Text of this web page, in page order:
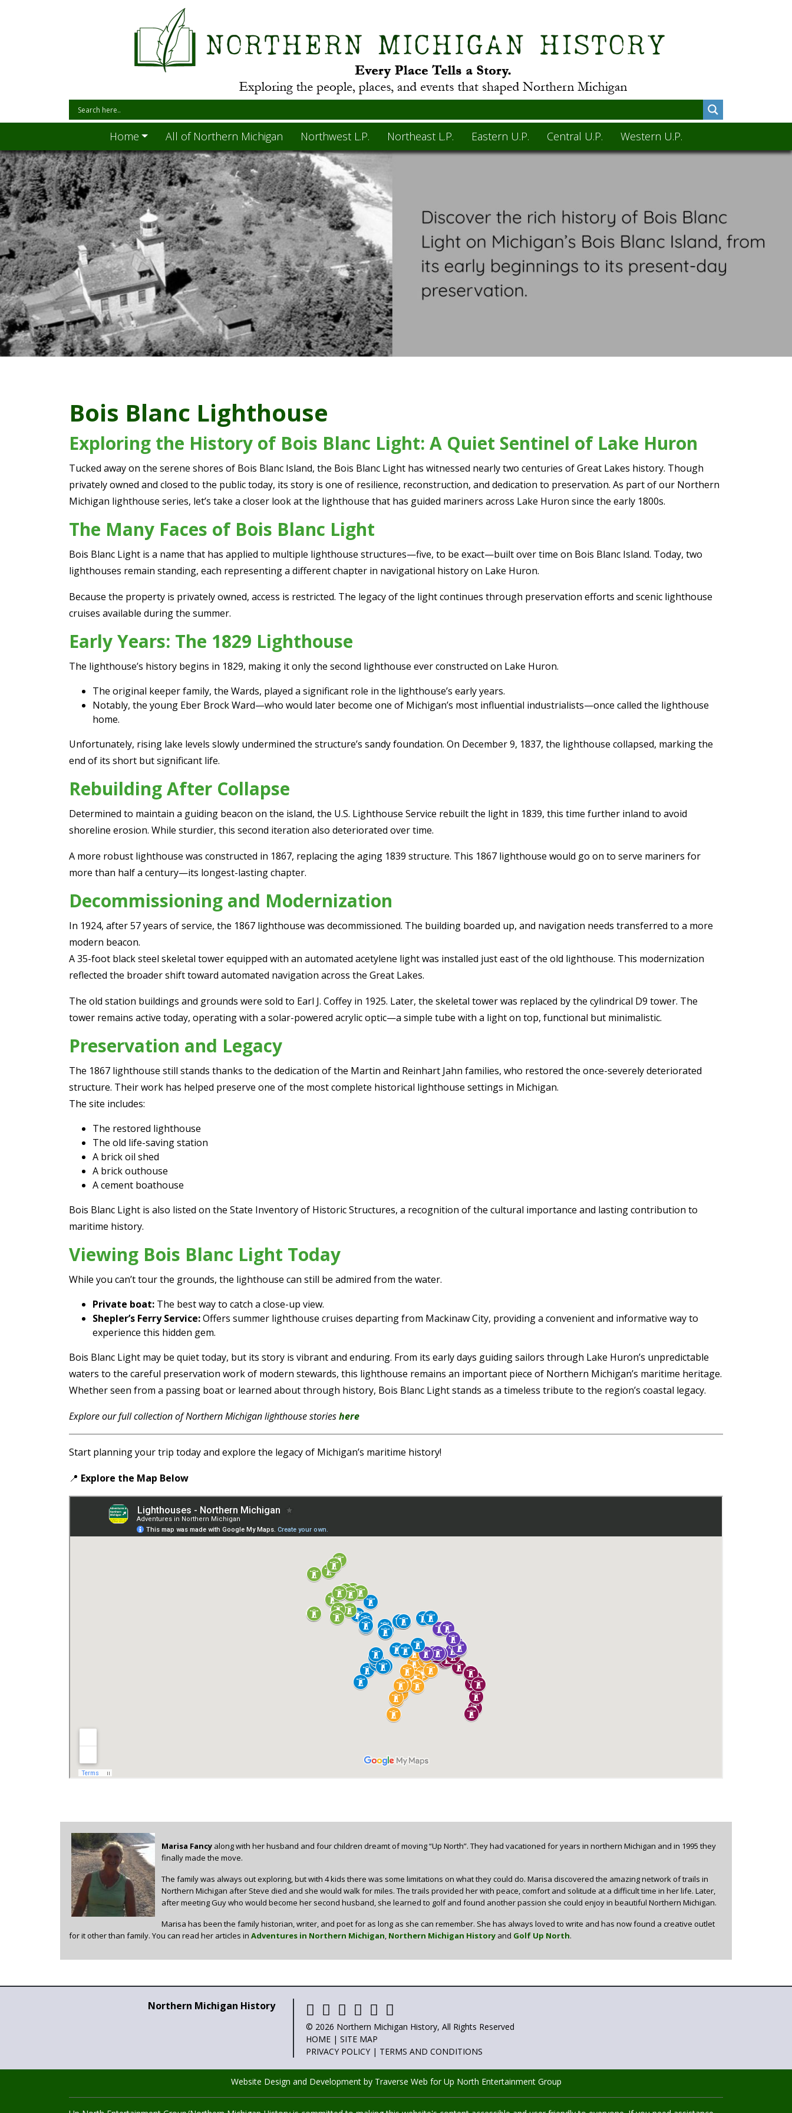
Home All of Northern Michigan Northwest L.P. Northeast L.P. Eastern U.P. Central U.P. Western U.P.
Bois Blanc Lighthouse
Exploring the History of Bois Blanc Light: A Quiet Sentinel of Lake Huron
Tucked away on the serene shores of Bois Blanc Island, the Bois Blanc Light has witnessed nearly two centuries of Great Lakes history. Though
privately owned and closed to the public today, its story is one of resilience, reconstruction, and dedication to preservation. As part of our Northern
Michigan lighthouse series, let’s take a closer look at the lighthouse that has guided mariners across Lake Huron since the early 1800s.
The Many Faces of Bois Blanc Light
Bois Blanc Light is a name that has applied to multiple lighthouse structures—five, to be exact—built over time on Bois Blanc Island. Today, two
lighthouses remain standing, each representing a different chapter in navigational history on Lake Huron.
Because the property is privately owned, access is restricted. The legacy of the light continues through preservation efforts and scenic lighthouse
cruises available during the summer.
Early Years: The 1829 Lighthouse
The lighthouse’s history begins in 1829, making it only the second lighthouse ever constructed on Lake Huron.
The original keeper family, the Wards, played a significant role in the lighthouse’s early years.
Notably, the young Eber Brock Ward—who would later become one of Michigan’s most influential industrialists—once called the lighthouse
home.
Unfortunately, rising lake levels slowly undermined the structure’s sandy foundation. On December 9, 1837, the lighthouse collapsed, marking the
end of its short but significant life.
Rebuilding After Collapse
Determined to maintain a guiding beacon on the island, the U.S. Lighthouse Service rebuilt the light in 1839, this time further inland to avoid
shoreline erosion. While sturdier, this second iteration also deteriorated over time.
A more robust lighthouse was constructed in 1867, replacing the aging 1839 structure. This 1867 lighthouse would go on to serve mariners for
more than half a century—its longest-lasting chapter.
Decommissioning and Modernization
In 1924, after 57 years of service, the 1867 lighthouse was decommissioned. The building boarded up, and navigation needs transferred to a more
modern beacon.
A 35-foot black steel skeletal tower equipped with an automated acetylene light was installed just east of the old lighthouse. This modernization
reflected the broader shift toward automated navigation across the Great Lakes.
The old station buildings and grounds were sold to Earl J. Coffey in 1925. Later, the skeletal tower was replaced by the cylindrical D9 tower. The
tower remains active today, operating with a solar-powered acrylic optic—a simple tube with a light on top, functional but minimalistic.
Preservation and Legacy
The 1867 lighthouse still stands thanks to the dedication of the Martin and Reinhart Jahn families, who restored the once-severely deteriorated
structure. Their work has helped preserve one of the most complete historical lighthouse settings in Michigan.
The site includes:
The restored lighthouse
The old life-saving station
A brick oil shed
A brick outhouse
A cement boathouse
Bois Blanc Light is also listed on the State Inventory of Historic Structures, a recognition of the cultural importance and lasting contribution to
maritime history.
Viewing Bois Blanc Light Today
While you can’t tour the grounds, the lighthouse can still be admired from the water.
Private boat: The best way to catch a close-up view.
Shepler’s Ferry Service:Offers summer lighthouse cruises departing from Mackinaw City, providing a convenient and informative way to
experience this hidden gem.
Bois Blanc Light may be quiet today, but its story is vibrant and enduring. From its early days guiding sailors through Lake Huron’s unpredictable
waters to the careful preservation work of modern stewards, this lighthouse remains an important piece of Northern Michigan’s maritime heritage.
Whether seen from a passing boat or learned about through history, Bois Blanc Light stands as a timeless tribute to the region’s coastal legacy.
Explore our full collection of Northern Michigan lighthouse storieshere
Start planning your trip today and explore the legacy of Michigan’s maritime history!
📍 Explore the Map Below
Marisa Fancy along with her husband and four children dreamt of moving “Up North”. They had vacationed for years in northern Michigan and in 1995 they
finally made the move.
The family was always out exploring, but with 4 kids there was some limitations on what they could do. Marisa discovered the amazing network of trails in
Northern Michigan after Steve died and she would walk for miles. The trails provided her with peace, comfort and solitude at a difficult time in her life. Later,
after meeting Guy who would become her second husband, she learned to golf and found another passion she could enjoy in beautiful Northern Michigan.
Marisa has been the family historian, writer, and poet for as long as she can remember. She has always loved to write and has now found a creative outlet
for it other than family. You can read her articles in Adventures in Northern Michigan, Northern Michigan History and Golf Up North.
Northern Michigan History
© 2026 Northern Michigan History, All Rights Reserved
HOME | SITE MAP
PRIVACY POLICY | TERMS AND CONDITIONS
Website Design and Development by Traverse Web forUp North Entertainment Group